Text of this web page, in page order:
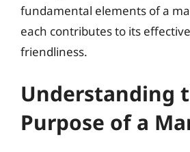
fundamental elements of a
each contributes to its
friendliness.
Understanding
Purpose of a